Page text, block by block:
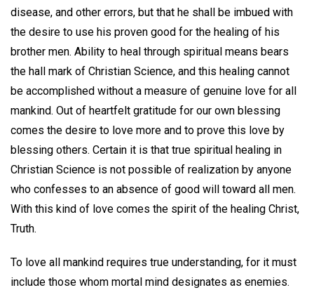
disease, and other errors, but that he shall be imbued with
the desire to use his proven good for the healing of his
brother men. Ability to heal through spiritual means bears
the hall mark of Christian Science, and this healing cannot
be accomplished without a measure of genuine love for all
mankind. Out of heartfelt gratitude for our own blessing
comes the desire to love more and to prove this love by
blessing others. Certain it is that true spiritual healing in
Christian Science is not possible of realization by anyone
who confesses to an absence of good will toward all men.
With this kind of love comes the spirit of the healing Christ,
Truth.
To love all mankind requires true understanding, for it must
include those whom mortal mind designates as enemies.